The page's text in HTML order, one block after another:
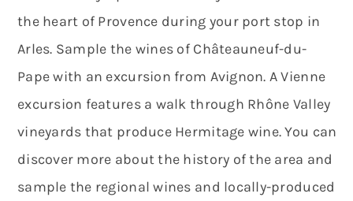
the heart of Provence during your port stop in
Arles. Sample the wines of Châteauneuf-du-
Pape with an excursion from Avignon. A Vienne
excursion features a walk through Rhône Valley
vineyards that produce Hermitage wine. You can
discover more about the history of the area and
sample the regional wines and locally-produced